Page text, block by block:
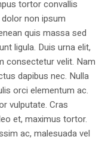
tortor convallis
non ipsum
quis massa sed
ligula. Duis urna elit,
consectetur velit. Nam
dapibus nec. Nulla
orci elementum ac.
vulputate. Cras
et, maximus tortor.
ac, malesuada vel